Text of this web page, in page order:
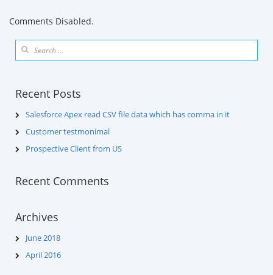
Comments Disabled.
Recent Posts
Salesforce Apex read CSV file data which has comma in it
Customer testmonimal
Prospective Client from US
Recent Comments
Archives
June 2018
April 2016